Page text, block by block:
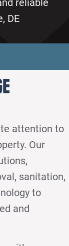
DE
attention to
Our
sanitation,
to
and